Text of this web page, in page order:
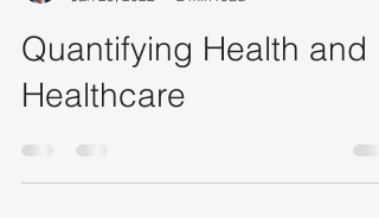
Jan 29, 2022
2 min read
Quantifying Health and
Healthcare